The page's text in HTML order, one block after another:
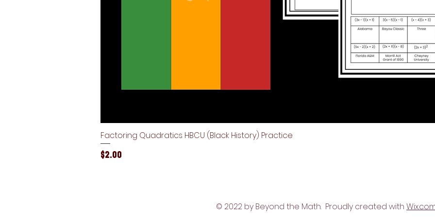
Factoring Quadratics HBCU (Black History) Practice
Price
$2.00
© 2022 by Beyond the Math. Proudly created with